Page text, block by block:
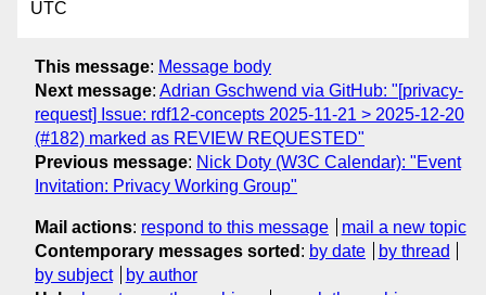
UTC
This message: Message body
Next message: Adrian Gschwend via GitHub: "[privacy-
request] Issue: rdf12-concepts 2025-11-21 > 2025-12-20
(#182) marked as REVIEW REQUESTED"
Previous message: Nick Doty (W3C Calendar): "Event
Invitation: Privacy Working Group"
Mail actions: respond to this message
mail a new topic
Contemporary messages sorted : by date
by thread
by subject
by author